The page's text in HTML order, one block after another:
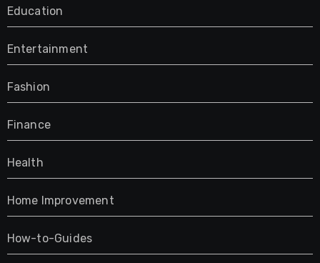
Education
Entertainment
Fashion
Finance
Health
Home Improvement
How-to-Guides